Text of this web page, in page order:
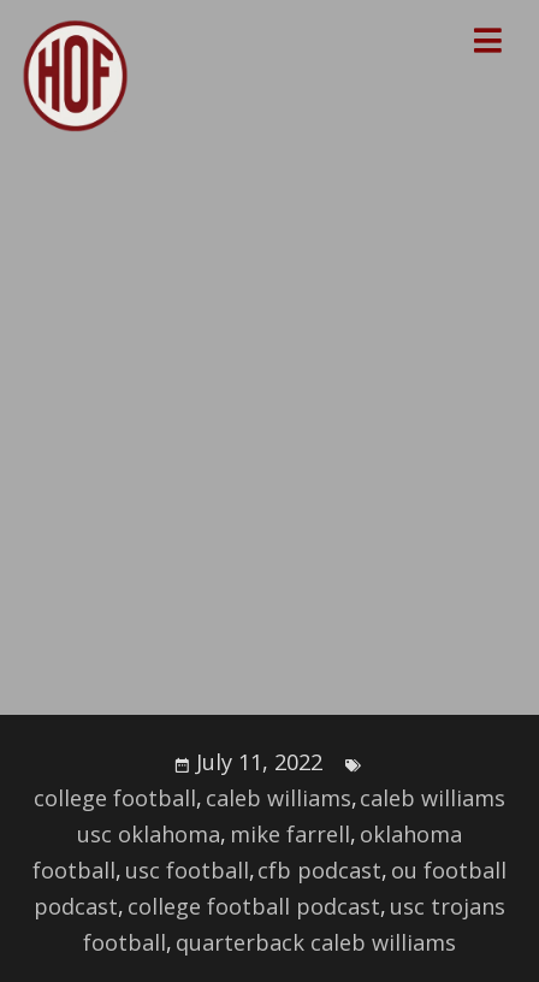
July 11, 2022
college football, caleb williams,caleb williams
usc oklahoma, mike farrell, oklahoma
football, usc football,cfb podcast, ou football
podcast, college football podcast, usc trojans
football, quarterback caleb williams